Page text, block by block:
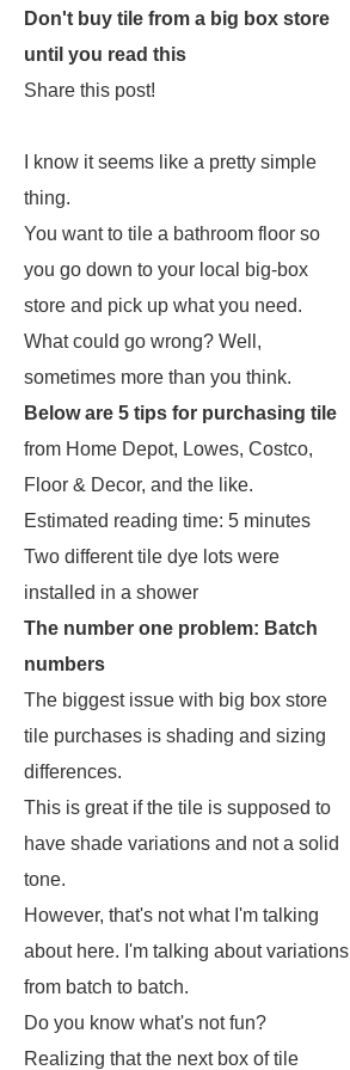
Don't buy tile from a big box store
until you read this
Share this post!
I know it seems like a pretty simple
thing.
You want to tile a bathroom floor so
you go down to your local big-box
store and pick up what you need.
What could go wrong? Well,
sometimes more than you think.
Below are 5 tips for purchasing tile
from Home Depot, Lowes, Costco,
Floor & Decor, and the like.
Estimated reading time: 5 minutes
Two different tile dye lots were
installed in a shower
The number one problem: Batch
numbers
The biggest issue with big box store
tile purchases is shading and sizing
differences.
This is great if the tile is supposed to
have shade variations and not a solid
tone.
However, that's not what I'm talking
about here. I'm talking about variations
from batch to batch.
Do you know what's not fun?
Realizing that the next box of tile